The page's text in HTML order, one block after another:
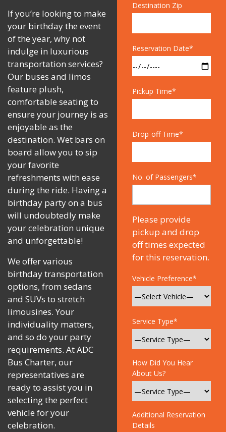
If you’re looking to make
your birthday the event
of the year, why not
indulge in luxurious
transportation services?
Our buses and limos
feature plush,
comfortable seating to
ensure your journey is as
enjoyable as the
destination. Wet bars on
board allow you to sip
your favorite
refreshments with ease
during the ride. Having a
birthday party on a bus
will undoubtedly make
your celebration unique
and unforgettable!
We offer various
birthday transportation
options, from sedans
and SUVs to stretch
limousines. Your
individuality matters,
and so do your party
requirements. At ADC
Bus Charter, our
representatives are
ready to assist you in
selecting the perfect
vehicle for your
celebration.
Destination Zip
Reservation Date*
Pickup Time*
Drop-off Time*
No. of Passengers*
Please provide
pickup and drop
off times expected
for this reservation.
Vehicle Preference*
Service Type*
How Did You Hear
About Us?
Additional Reservation
Details